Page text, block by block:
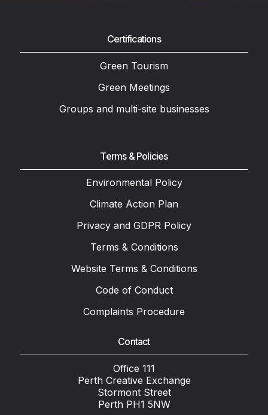
Certifications
Green Tourism
Green Meetings
Groups and multi-site businesses
Terms & Policies
Environmental Policy
Climate Action Plan
Privacy and GDPR Policy
Terms & Conditions
Website Terms & Conditions
Code of Conduct
Complaints Procedure
Contact
Office 111
Perth Creative Exchange
Stormont Street
Perth PH1 5NW